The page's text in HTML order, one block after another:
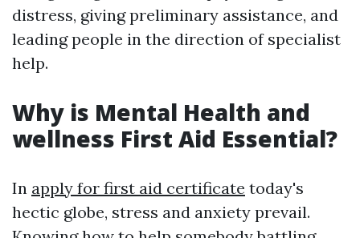
distress, giving preliminary assistance, and
leading people in the direction of specialist
help.
Why is Mental Health and
wellness First Aid Essential?
In apply for first aid certificate today's
hectic globe, stress and anxiety prevail.